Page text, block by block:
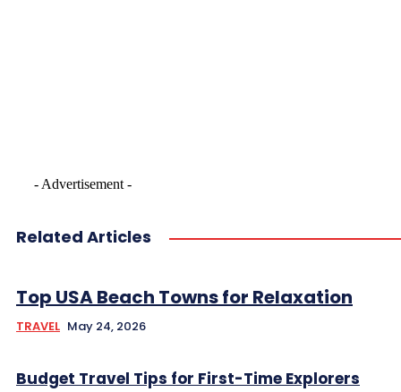
- Advertisement -
Related Articles
Top USA Beach Towns for Relaxation
TRAVEL May 24, 2026
Budget Travel Tips for First-Time Explorers